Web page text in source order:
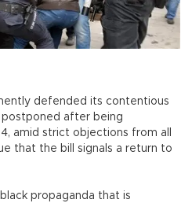
defended its contentious
postponed after being
amid strict objections from all
that the bill signals a return to
propaganda that is